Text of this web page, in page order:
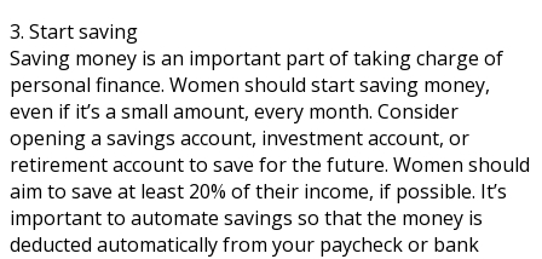
3. Start saving
Saving money is an important part of taking charge of
personal finance. Women should start saving money,
even if it’s a small amount, every month. Consider
opening a savings account, investment account, or
retirement account to save for the future. Women should
aim to save at least 20% of their income, if possible. It’s
important to automate savings so that the money is
deducted automatically from your paycheck or bank